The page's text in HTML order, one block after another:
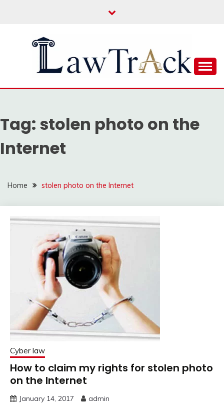
LAW TRACK
Tag: stolen photo on the
Internet
Home stolen photo on the Internet
Cyber law
How to claim my rights for stolen photo
on the Internet
January 14, 2017 admin